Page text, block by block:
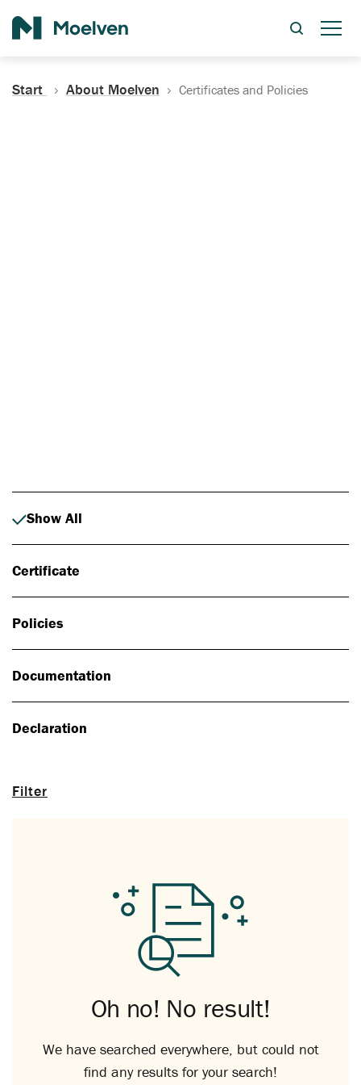
Start About Moelven Certificates and Policies
Filter
Show All
Certificate
Policies
Documentation
Declaration
Oh no! No result!
We have searched everywhere, but could not
find any results for your search!